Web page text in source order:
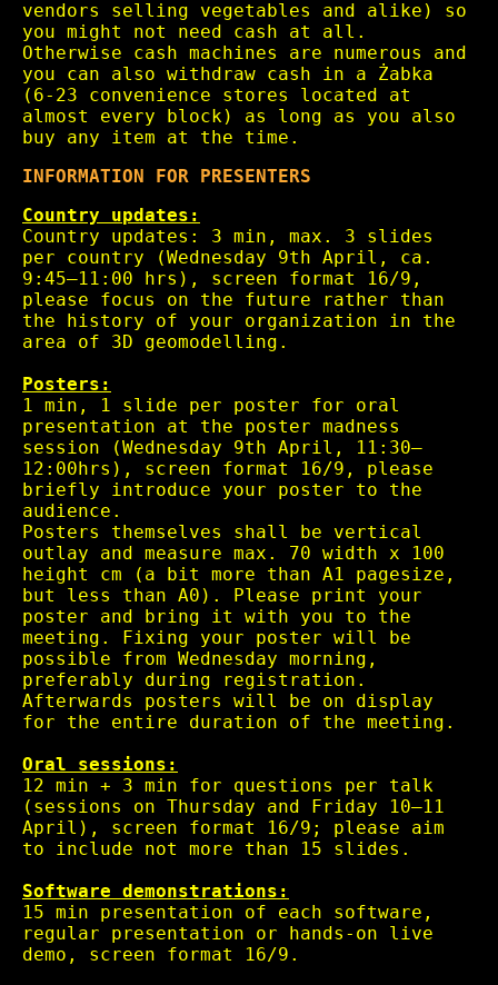
vendors selling vegetables and alike) so
you might not need cash at all.
Otherwise cash machines are numerous and
you can also withdraw cash in a Żabka
(6-23 convenience stores located at
almost every block) as long as you also
buy any item at the time.
INFORMATION FOR PRESENTERS
Country updates:
Country updates: 3 min, max. 3 slides
per country (Wednesday 9th April, ca.
9:45–11:00 hrs), screen format 16/9,
please focus on the future rather than
the history of your organization in the
area of 3D geomodelling.
Posters:
1 min, 1 slide per poster for oral
presentation at the poster madness
session (Wednesday 9th April, 11:30–
12:00hrs), screen format 16/9, please
briefly introduce your poster to the
audience.
Posters themselves shall be vertical
outlay and measure max. 70 width x 100
height cm (a bit more than A1 pagesize,
but less than A0). Please print your
poster and bring it with you to the
meeting. Fixing your poster will be
possible from Wednesday morning,
preferably during registration.
Afterwards posters will be on display
for the entire duration of the meeting.
Oral sessions:
12 min + 3 min for questions per talk
(sessions on Thursday and Friday 10–11
April), screen format 16/9; please aim
to include not more than 15 slides.
Software demonstrations:
15 min presentation of each software,
regular presentation or hands-on live
demo, screen format 16/9.